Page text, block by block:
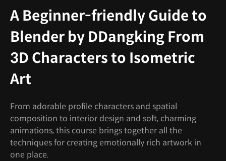
A Beginner-friendly Guide to
Blender by DDangking From
3D Characters to Isometric
Art
From adorable profile characters and spatial
composition to interior design and soft, charming
animations, this course brings together all the
techniques for creating emotionally rich artwork in
one place.